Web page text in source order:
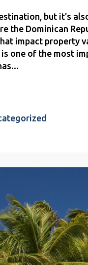
but it's
the Dominican
impact property
one of the most